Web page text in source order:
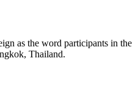
as the word participants in the
Thailand.